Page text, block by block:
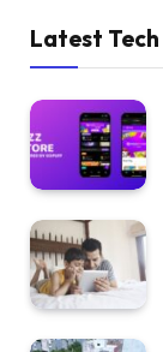
Latest Tech